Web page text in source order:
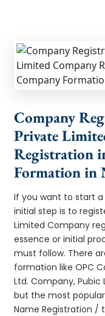
Company
Private
Registration
Formation in
If you want to start a
initial step is to
Limited Company
essence or initial
must follow. There
formation like OPC
Ltd. Company, Pubic
but the most
Name Registration